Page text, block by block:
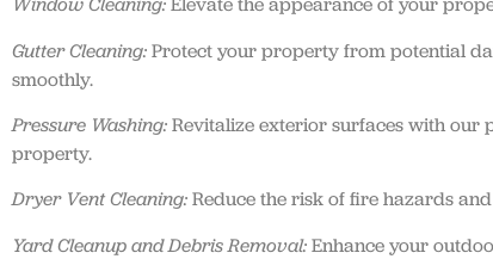
Gutter Cleaning:Protect your property from potential
smoothly.
Pressure Washing:Revitalize exterior surfaces with our
property.
Dryer Vent Cleaning:Reduce the risk of fire hazards
Yard Cleanup and Debris Removal:Enhance your